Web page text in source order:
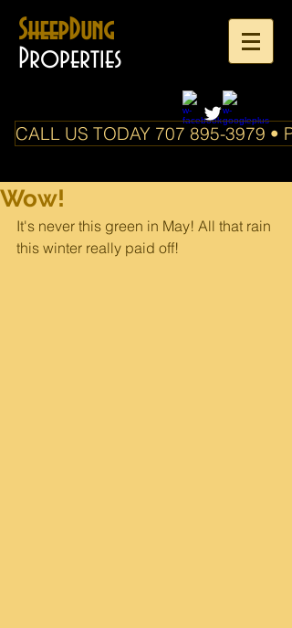
SheepDung
Properties
CALL US TODAY 707 895-3979 •
Wow!
It's never this green in May! All that rain
this winter really paid off!